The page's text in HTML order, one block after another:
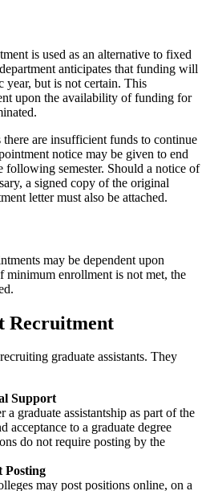
is used as an alternative to fixed
anticipates that funding will
year, but is not certain. This
upon the availability of funding for
are insufficient funds to continue
notice may be given to end
following semester. Should a notice of
a signed copy of the original
letter must also be attached.
may be dependent upon
minimum enrollment is not met, the
Recruitment
graduate assistants. They
Support
a graduate assistantship as part of the
acceptance to a graduate degree
do not require posting by the
Posting
may post positions online, on a